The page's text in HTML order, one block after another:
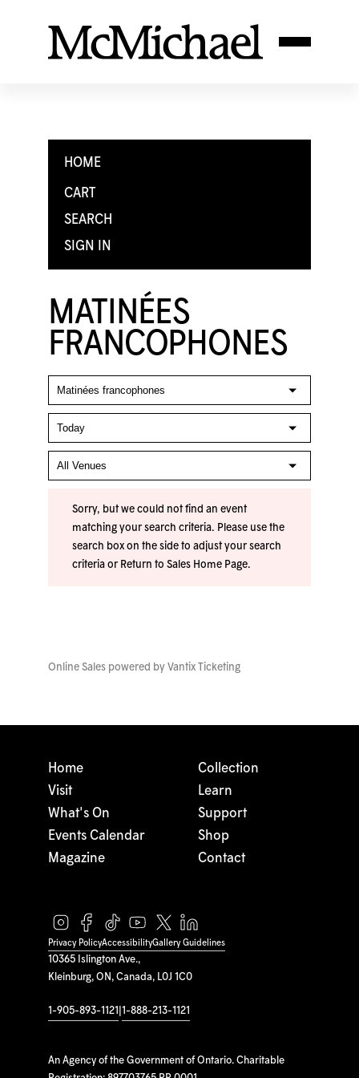
HOME
CART
SEARCH
SIGN IN
MATINÉES
FRANCOPHONES
Sorry, but we could not find an event
matching your search criteria. Please use the
search box on the side to adjust your search
criteria or Return to Sales Home Page.
Online Sales powered by Vantix Ticketing
10365 Islington Ave.,
Kleinburg, ON, Canada, L0J 1C0
1-905-893-1121 1-888-213-1121
An Agency of the Government of Ontario. Charitable
Home
Visit
What's On
Events Calendar
Magazine
Collection
Learn
Support
Shop
Contact
Privacy PolicyAccessibilityGallery Guidelines